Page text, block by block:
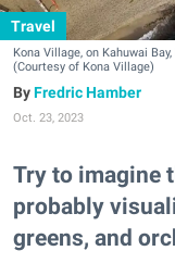
Travel
Kona Village, on Kahuwai
(Courtesy of Kona Village)
Fredric Hamber
Oct. 23, 2023
Try to imagine
probably
greens, and